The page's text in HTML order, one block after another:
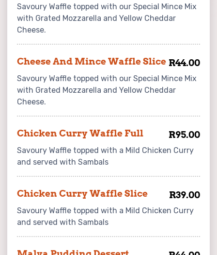
Savoury Waffle topped with our Special Mince Mix
with Grated Mozzarella and Yellow Cheddar
Cheese.
Cheese And Mince Waffle Slice R44.00
Savoury Waffle topped with our Special Mince Mix
with Grated Mozzarella and Yellow Cheddar
Cheese.
Chicken Curry Waffle Full R95.00
Savoury Waffle topped with a Mild Chicken Curry
and served with Sambals
Chicken Curry Waffle Slice R39.00
Savoury Waffle topped with a Mild Chicken Curry
and served with Sambals